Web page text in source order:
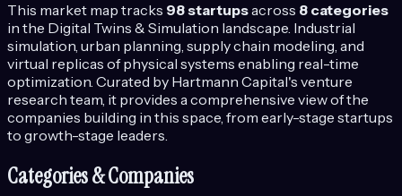
This market map tracks 98startupsacross 8 categories
in the Digital Twins & Simulation landscape. Industrial
simulation, urban planning, supply chain modeling, and
virtual replicas of physical systems enabling real-time
optimization. Curated by Hartmann Capital's venture
research team, it provides a comprehensive view of the
companies building in this space, from early-stage startups
to growth-stage leaders.
Categories & Companies